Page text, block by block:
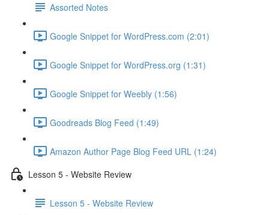
Assorted Notes
Google Snippet for WordPress.com (2:01)
Google Snippet for WordPress.org (1:31)
Google Snippet for Weebly (1:56)
Goodreads Blog Feed (1:49)
Amazon Author Page Blog Feed URL (1:24)
Lesson 5 - Website Review
Lesson 5 - Website Review